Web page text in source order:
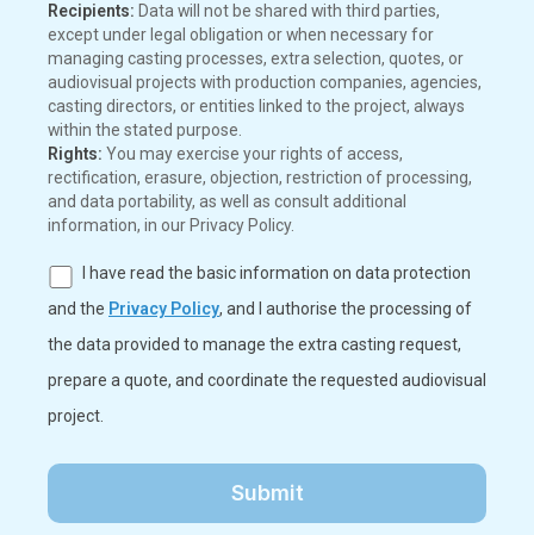
Recipients: Data will not be shared with third parties,
except under legal obligation or when necessary for
managing casting processes, extra selection, quotes, or
audiovisual projects with production companies, agencies,
casting directors, or entities linked to the project, always
within the stated purpose.
Rights: You may exercise your rights of access,
rectification, erasure, objection, restriction of processing,
and data portability, as well as consult additional
information, in our Privacy Policy.
I have read the basic information on data protection
and the Privacy Policy, and I authorise the processing of
the data provided to manage the extra casting request,
prepare a quote, and coordinate the requested audiovisual
project.